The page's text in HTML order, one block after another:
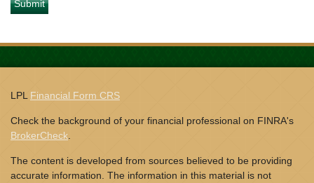
LPL Financial Form CRS
Check the background of your financial professional on FINRA's
BrokerCheck
The content is developed from sources believed to be providing
accurate information. The information in this material is not